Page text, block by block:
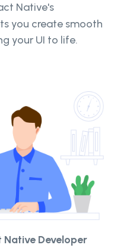
Native's
you create smooth
your UI to life.
Native Developer